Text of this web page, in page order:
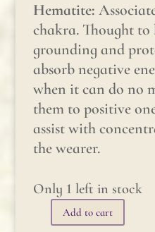
Hematite:
chakra. Thought to
grounding and
absorb negative
when it can do no
them to positive
assist with
the wearer.
Only 1 left in stock
Gemstone
Add to cart